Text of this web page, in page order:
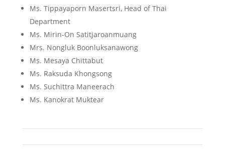
Ms. Tippayaporn Masertsri, Head of Thai
Department
Ms. Mirin-On Satitjaroanmuang
Mrs. Nongluk Boonluksanawong
Ms. Mesaya Chittabut
Ms. Raksuda Khongsong
Ms. Suchittra Maneerach
Ms. Kanokrat Muktear